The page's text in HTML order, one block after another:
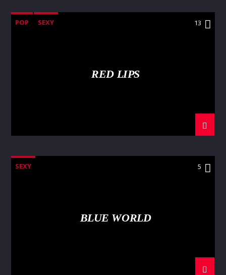
POP SEXY 13
RED LIPS
SEXY 5
BLUE WORLD